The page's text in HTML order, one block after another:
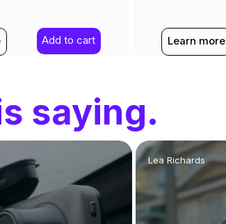
Add to cart Learn more
saying.
Lea Richards